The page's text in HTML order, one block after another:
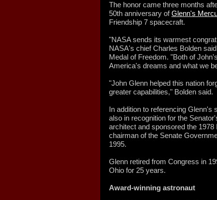
The honor came three months
50th anniversary ofGlenn's
Friendship 7 spacecraft.
"NASA sends its warmest
NASA's chief Charles Bolden
Medal of Freedom. "Both of
America's dreams and what we
"John Glenn helped this nation
greater capabilities," Bolden said.
In addition to referencing Glenn's
also in recognition for the
architect and sponsored the
chairman of the Senate
1995.
Glenn retired from Congress in
Ohio for 25 years.
Award-winning astronaut